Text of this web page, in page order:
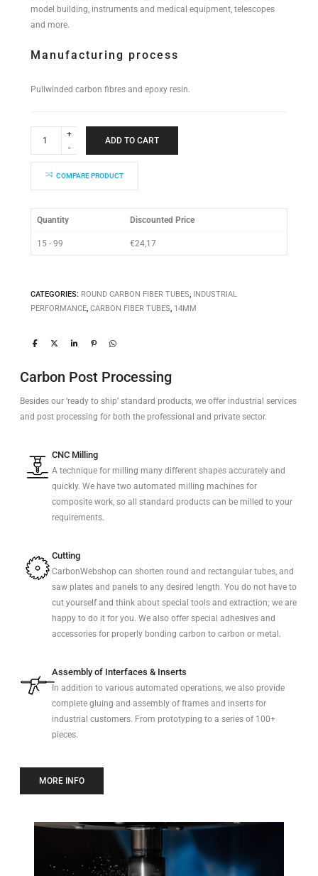
model building, instruments and medical equipment, telescopes
and more.
Manufacturing process
Pullwinded carbon fibres and epoxy resin.
Performance
quantity
ADD TO CART
COMPARE PRODUCT
Quantity Discounted Price
15 - 99 €24,17
CATEGORIES: ROUND CARBON FIBER TUBES,
INDUSTRIAL
PERFORMANCE, CARBON FIBER TUBES, 14MM
Carbon Post Processing
Besides our ‘ready to ship’ standard products, we offer industrial services
and post processing for both the professional and private sector.
CNC Milling
A technique for milling many different shapes accurately and
quickly. We have two automated milling machines for
composite work, so all standard products can be milled to your
requirements.
Cutting
CarbonWebshop can shorten round and rectangular tubes, and
saw plates and panels to any desired length. You do not have to
cut yourself and think about special tools and extraction; we are
happy to do it for you. We also offer special adhesives and
accessories for properly bonding carbon to carbon or metal.
Assembly of Interfaces & Inserts
In addition to various automated operations, we also provide
complete gluing and assembly of frames and inserts for
industrial customers. From prototyping to a series of 100+
pieces.
MORE INFO